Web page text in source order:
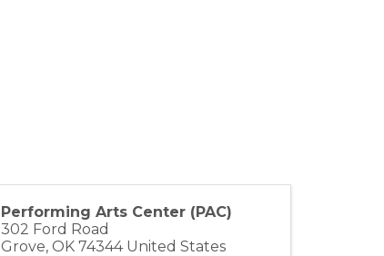
Performing Arts Center (PAC)
302 Ford Road
Grove, OK 74344 United States